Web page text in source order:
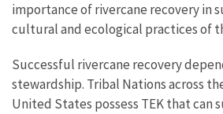
importance of rivercane recovery in
cultural and ecological practices of
Successful rivercane recovery
stewardship. Tribal Nations across
United States possess TEK that can